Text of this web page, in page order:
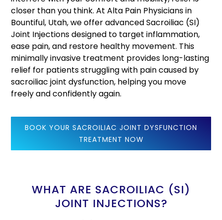
closer than you think. At Alta Pain Physicians in
Bountiful, Utah, we offer advanced Sacroiliac (SI)
Joint Injections designed to target inflammation,
ease pain, and restore healthy movement. This
minimally invasive treatment provides long-lasting
relief for patients struggling with pain caused by
sacroiliac joint dysfunction, helping you move
freely and confidently again.
BOOK YOUR SACROILIAC JOINT DYSFUNCTION
TREATMENT NOW
WHAT ARE SACROILIAC (SI)
JOINT INJECTIONS?